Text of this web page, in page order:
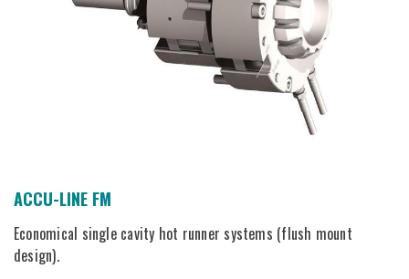
ACCU-LINE FM
Economical single cavity hot runner systems (flush mount
design).